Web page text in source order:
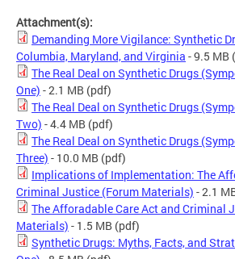
Attachment(s):
Demanding More Vigilance: Synthetic
Columbia, Maryland, and Virginia - 9.5 MB
The Real Deal on Synthetic Drugs
One) - 2.1 MB (pdf)
The Real Deal on Synthetic Drugs
Two) - 4.4 MB (pdf)
The Real Deal on Synthetic Drugs
Three) - 10.0 MB (pdf)
Implications of Implementation: The
Criminal Justice (Forum Materials) - 2.1
The Afforadable Care Act and Criminal
Materials) - 1.5 MB (pdf)
Synthetic Drugs: Myths, Facts, and